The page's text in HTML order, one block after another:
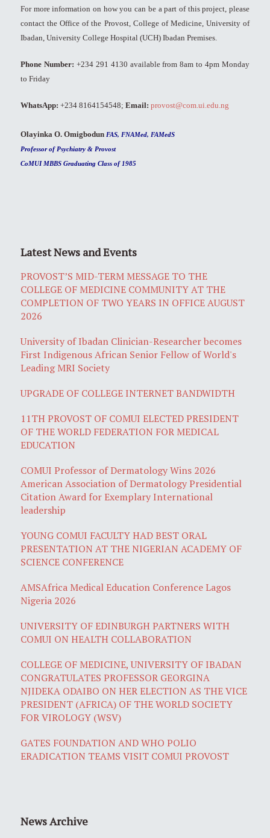
For more information on how you can be a part of this project, please
contact the Office of the Provost, College of Medicine, University of
Ibadan, University College Hospital (UCH) Ibadan Premises.
Phone Number: +234 291 4130 available from 8am to 4pm Monday
to Friday
WhatsApp: +234 8164154548; Email: provost@com.ui.edu.ng
Olayinka O. Omigbodun FAS, FNAMed, FAMedS
Professor of Psychiatry & Provost
CoMUI MBBS Graduating Class of 1985
Latest News and Events
PROVOST’S MID-TERM MESSAGE TO THE
COLLEGE OF MEDICINE COMMUNITY AT THE
COMPLETION OF TWO YEARS IN OFFICE AUGUST
2026
University of Ibadan Clinician-Researcher becomes
First Indigenous African Senior Fellow of World's
Leading MRI Society
UPGRADE OF COLLEGE INTERNET BANDWIDTH
11TH PROVOST OF COMUI ELECTED PRESIDENT
OF THE WORLD FEDERATION FOR MEDICAL
EDUCATION
COMUI Professor of Dermatology Wins 2026
American Association of Dermatology Presidential
Citation Award for Exemplary International
leadership
YOUNG COMUI FACULTY HAD BEST ORAL
PRESENTATION AT THE NIGERIAN ACADEMY OF
SCIENCE CONFERENCE
AMSAfrica Medical Education Conference Lagos
Nigeria 2026
UNIVERSITY OF EDINBURGH PARTNERS WITH
COMUI ON HEALTH COLLABORATION
COLLEGE OF MEDICINE, UNIVERSITY OF IBADAN
CONGRATULATES PROFESSOR GEORGINA
NJIDEKA ODAIBO ON HER ELECTION AS THE VICE
PRESIDENT (AFRICA) OF THE WORLD SOCIETY
FOR VIROLOGY (WSV)
GATES FOUNDATION AND WHO POLIO
ERADICATION TEAMS VISIT COMUI PROVOST
News Archive